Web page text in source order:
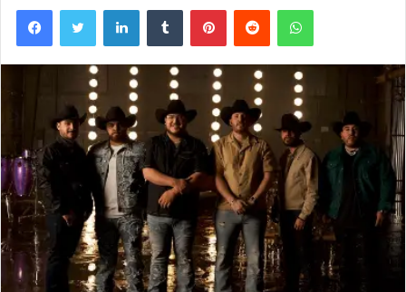
FacebookTwitter LinkedInTumblr PinterestReddit WhatsApp